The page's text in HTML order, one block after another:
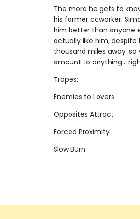
The more he gets to
his former coworker.
him better than anyone
actually like him, despite
thousand miles away, so
amount to anything...
Tropes:
Enemies to Lovers
Opposites Attract
Forced Proximity
Slow Burn